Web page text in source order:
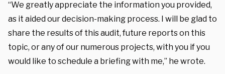
“We greatly appreciate the information you provided,
as it aided our decision-making process. I will be glad to
share the results of this audit, future reports on this
topic, or any of our numerous projects, with you if you
would like to schedule a briefing with me,” he wrote.